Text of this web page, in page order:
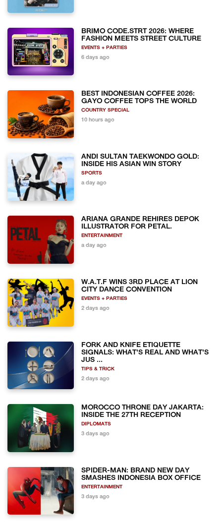
BRIMO CODE.STRT 2026: WHERE
FASHION MEETS STREET CULTURE
EVENTS + PARTIES
6 days ago
BEST INDONESIAN COFFEE 2026:
GAYO COFFEE TOPS THE WORLD
COUNTRY SPECIAL
10 hours ago
ANDI SULTAN TAEKWONDO GOLD:
INSIDE HIS ASIAN WIN STORY
SPORTS
a day ago
ARIANA GRANDE REHIRES DEPOK
ILLUSTRATOR FOR PETAL.
ENTERTAINMENT
a day ago
W.A.T.F WINS 3RD PLACE AT LION
CITY DANCE CONVENTION
EVENTS + PARTIES
2 days ago
FORK AND KNIFE ETIQUETTE
SIGNALS: WHAT'S REAL AND WHAT'S
JUS ...
TIPS & TRICK
2 days ago
MOROCCO THRONE DAY JAKARTA:
INSIDE THE 27TH RECEPTION
DIPLOMATS
3 days ago
SPIDER-MAN: BRAND NEW DAY
SMASHES INDONESIA BOX OFFICE
ENTERTAINMENT
3 days ago